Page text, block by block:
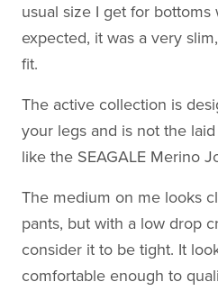
usual size I get for
expected, it was a very
fit.
The active collection is
your legs and is not the
like the SEAGALE Merino
The medium on me looks
pants, but with a low drop
consider it to be tight. It
comfortable enough to